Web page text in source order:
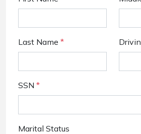
Last Name *
SSN *
Marital Status